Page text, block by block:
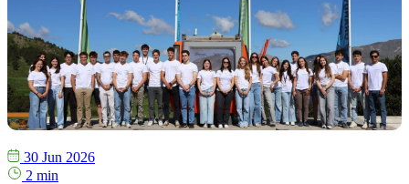
30 Jun 2026
2 min